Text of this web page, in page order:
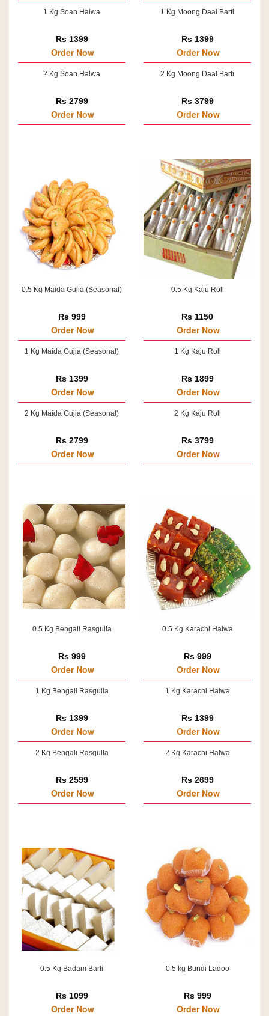
1 Kg Soan Halwa
Rs 1399
Order Now
2 Kg Soan Halwa
Rs 2799
Order Now
1 Kg Moong Daal Barfi
Rs 1399
Order Now
2 Kg Moong Daal Barfi
Rs 3799
Order Now
0.5 Kg Maida Gujia (Seasonal)
Rs 999
Order Now
1 Kg Maida Gujia (Seasonal)
Rs 1399
Order Now
2 Kg Maida Gujia (Seasonal)
Rs 2799
Order Now
0.5 Kg Kaju Roll
Rs 1150
Order Now
1 Kg Kaju Roll
Rs 1899
Order Now
2 Kg Kaju Roll
Rs 3799
Order Now
0.5 Kg Bengali Rasgulla
Rs 999
Order Now
1 Kg Bengali Rasgulla
Rs 1399
Order Now
2 Kg Bengali Rasgulla
Rs 2599
Order Now
0.5 Kg Karachi Halwa
Rs 999
Order Now
1 Kg Karachi Halwa
Rs 1399
Order Now
2 Kg Karachi Halwa
Rs 2699
Order Now
0.5 Kg Badam Barfi
Rs 1099
Order Now
0.5 kg Bundi Ladoo
Rs 999
Order Now